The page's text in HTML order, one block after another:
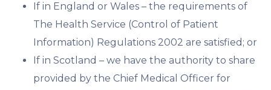
If in England or Wales – the requirements of
The Health Service (Control of Patient
Information) Regulations 2002 are satisfied; or
If in Scotland – we have the authority to share
provided by the Chief Medical Officer for